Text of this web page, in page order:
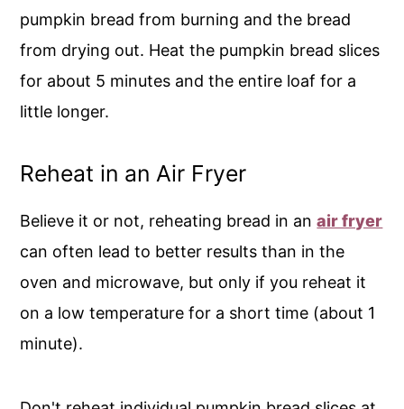
pumpkin bread from burning and the bread
from drying out. Heat the pumpkin bread slices
for about 5 minutes and the entire loaf for a
little longer.
Reheat in an Air Fryer
Believe it or not, reheating bread in anair fryer
can often lead to better results than in the
oven and microwave, but only if you reheat it
on a low temperature for a short time (about 1
minute).